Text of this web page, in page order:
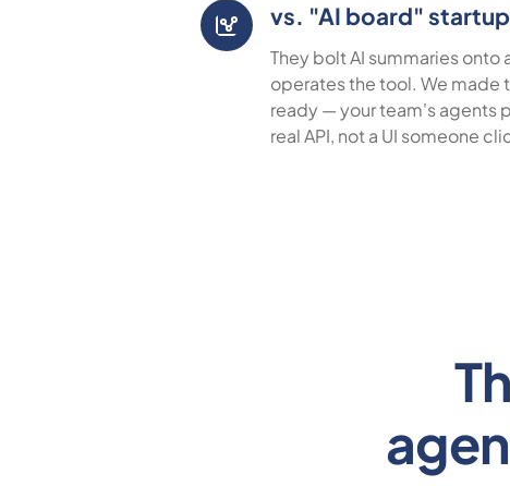
vs. "AI board"
They bolt AI summaries onto
operates the tool. We made
ready — your team's agents
real API, not a UI someone